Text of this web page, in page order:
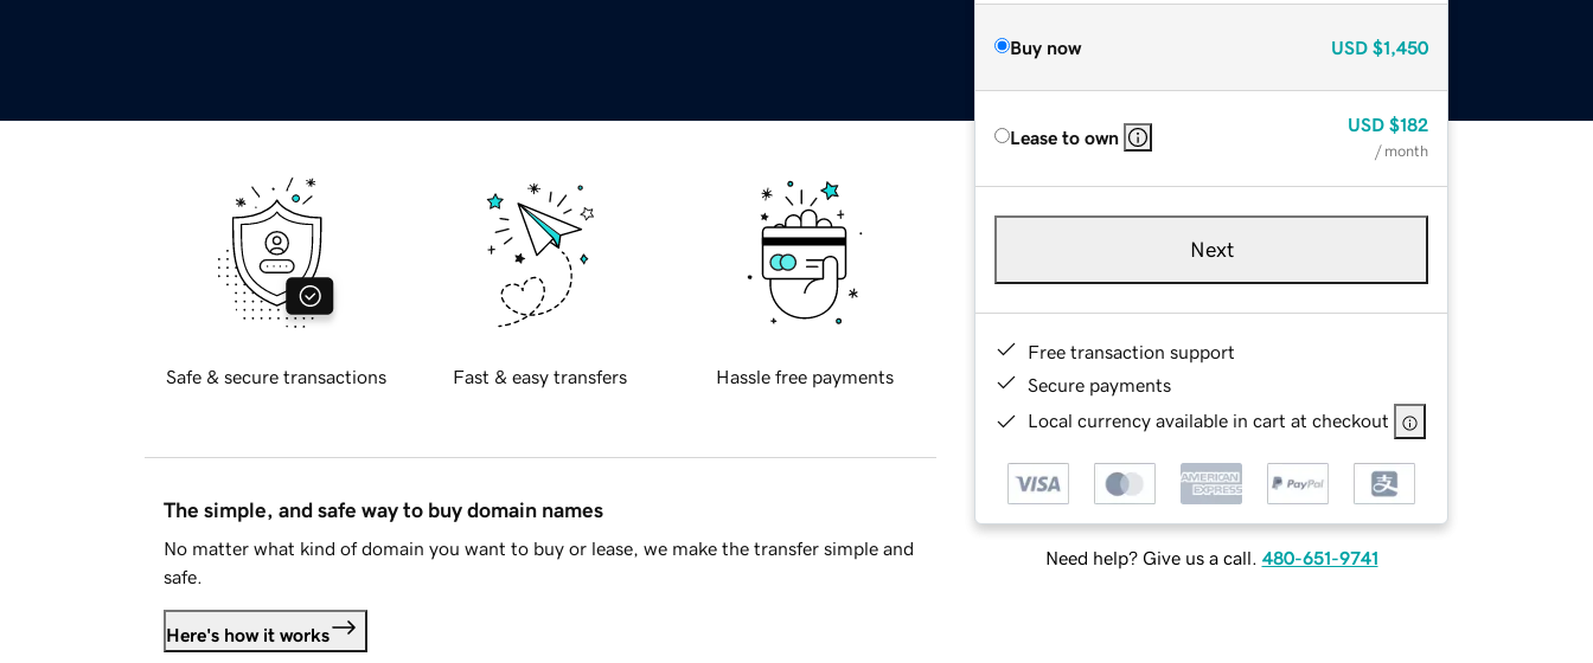
Buy now USD $1,450
Lease to own
USD $182
/ month
Next
Free transaction support
Secure payments
Local currency available in cart at checkout
Need help? Give us a call. 480-651-9741
Safe & secure transactions Fast & easy transfers Hassle free payments
The simple, and safe way to buy domain names
No matter what kind of domain you want to buy or lease, we make the transfer simple and
safe.
Here's how it works